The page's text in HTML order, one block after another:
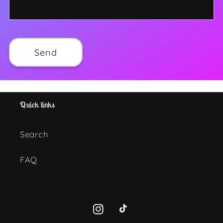
Send
Quick links
Search
FAQ
InstagramTikTok